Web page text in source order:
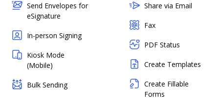
Send Envelopes for
eSignature
In-person Signing
Kiosk Mode
(Mobile)
Bulk Sending
Share via Email
Fax
PDF Status
Create Templates
Create Fillable
Forms